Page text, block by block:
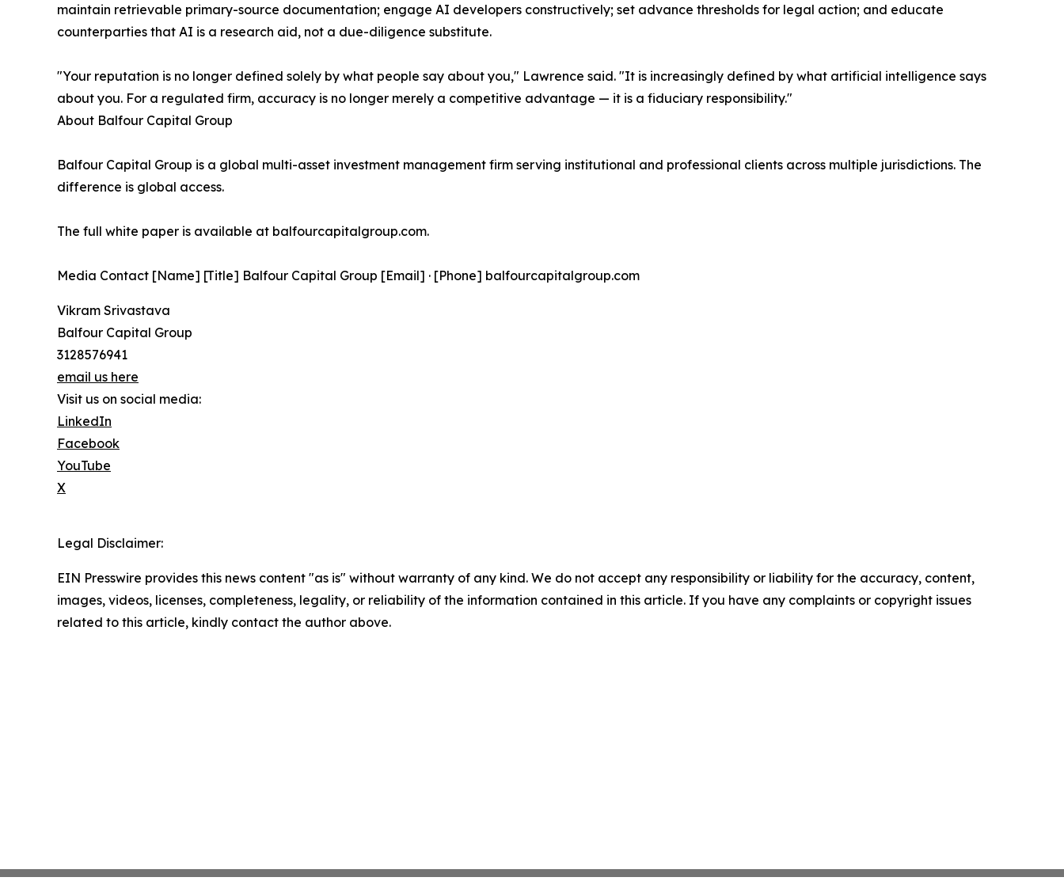
maintain retrievable primary-source documentation; engage AI developers constructively; set advance thresholds for legal action; and educate
counterparties that AI is a research aid, not a due-diligence substitute.
"Your reputation is no longer defined solely by what people say about you," Lawrence said. "It is increasingly defined by what artificial intelligence says
about you. For a regulated firm, accuracy is no longer merely a competitive advantage — it is a fiduciary responsibility."
About Balfour Capital Group
Balfour Capital Group is a global multi-asset investment management firm serving institutional and professional clients across multiple jurisdictions. The
difference is global access.
The full white paper is available at balfourcapitalgroup.com.
Media Contact [Name] [Title] Balfour Capital Group [Email] · [Phone] balfourcapitalgroup.com
Vikram Srivastava
Balfour Capital Group
3128576941
email us here
Visit us on social media:
LinkedIn
Facebook
YouTube
X
Legal Disclaimer:
EIN Presswire provides this news content "as is" without warranty of any kind. We do not accept any responsibility or liability for the accuracy, content,
images, videos, licenses, completeness, legality, or reliability of the information contained in this article. If you have any complaints or copyright issues
related to this article, kindly contact the author above.